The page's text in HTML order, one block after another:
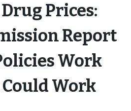
Prices:
Report
Work
Work